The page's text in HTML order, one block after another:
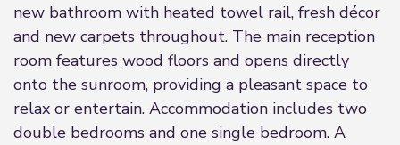
new bathroom with heated towel rail, fresh décor
and new carpets throughout. The main reception
room features wood floors and opens directly
onto the sunroom, providing a pleasant space to
relax or entertain. Accommodation includes two
double bedrooms and one single bedroom. A